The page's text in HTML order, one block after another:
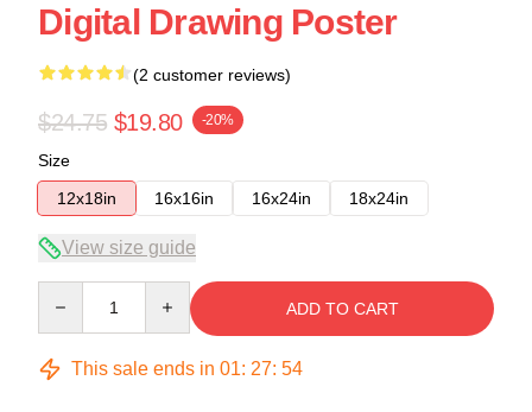
Digital Drawing Poster
(2 customer reviews)
$24.75 $19.80 -20%
Size
12x18in
16x16in 16x24in 18x24in
View size guide
ADD TO CART
This sale ends in 01: 27: 53